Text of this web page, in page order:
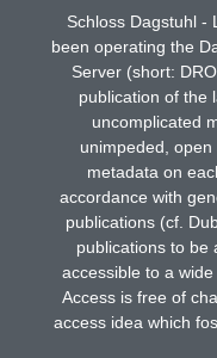
Schloss Dagstuhl -
been operating the
Server (short:
publication of the
uncomplicated
unimpeded,
metadata on
accordance with
publications (cf.
publications to be
accessible to a
Access is free of
access idea which